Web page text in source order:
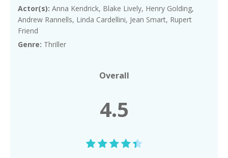
Actor(s): Anna Kendrick, Blake Lively, Henry Golding,
Andrew Rannells, Linda Cardellini, Jean Smart, Rupert
Friend
Genre: Thriller
Overall
4.5